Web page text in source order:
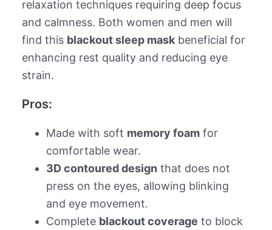
relaxation techniques requiring deep focus
and calmness. Both women and men will
find this blackout sleep maskbeneficial for
enhancing rest quality and reducing eye
strain.
Pros:
Made with soft memory foamfor
comfortable wear.
3D contoured design that does not
press on the eyes, allowing blinking
and eye movement.
Complete blackout coverage to block